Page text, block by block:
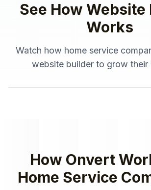
See How Website
Works
Watch how home service
website builderto grow their
How Onvert
Home Service